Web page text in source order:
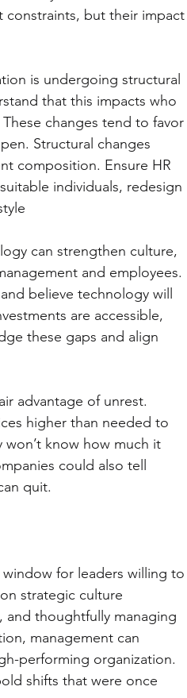
constraints, but their impact
is undergoing structural
that this impacts who
changes tend to favor
Structural changes
composition. Ensure HR
individuals, redesign
can strengthen culture,
and employees.
believe technology will
are accessible,
these gaps and align
advantage of unrest.
higher than needed to
know how much it
could also tell
quit.
for leaders willing to
strategic culture
and thoughtfully managing
management can
performing organization.
shifts that were once